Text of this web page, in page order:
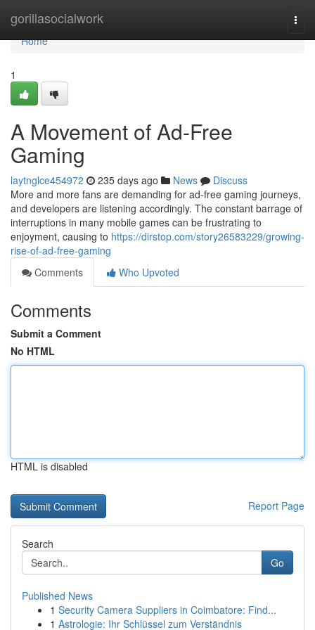
gorillasocialwork
Home
Home
1
A Movement of Ad-Free
Gaming
laytnglce454972 235 days ago News
Discuss
More and more fans are demanding for ad-free gaming journeys,
and developers are listening accordingly. The constant barrage of
interruptions in many mobile games can be frustrating to
enjoyment, causing to https://dirstop.com/story26583229/growing-
rise-of-ad-free-gaming
Comments
Who Upvoted
Comments
Submit a Comment
No HTML
HTML is disabled
Report Page
Search
Go
Published News
1 Security Camera Suppliers in Coimbatore: Find...
1 Astrologie: Ihr Schlüssel zum Verständnis